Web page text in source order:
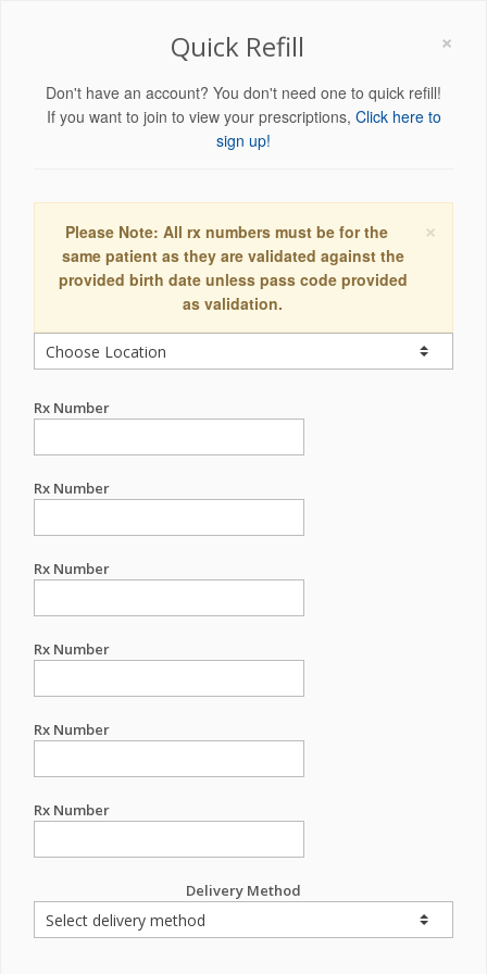
×
Quick Refill
Don't have an account? You don't need one to quick refill!
If you want to join to view your prescriptions, Click here to
sign up!
×
Please Note: All rx numbers must be for the
same patient as they are validated against the
provided birth date unless pass code provided
as validation.
Rx Number
Rx Number
Rx Number
Rx Number
Rx Number
Rx Number
Delivery Method